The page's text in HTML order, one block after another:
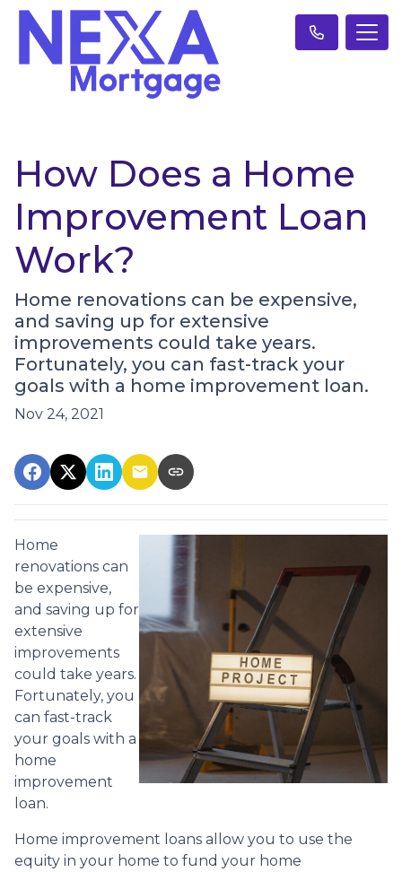
How Does a Home
Improvement Loan
Work?
Home renovations can be expensive,
and saving up for extensive
improvements could take years.
Fortunately, you can fast-track your
goals with a home improvement loan.
Nov 24, 2021
Home
renovations can
be expensive,
and saving up for
extensive
improvements
could take years.
Fortunately, you
can fast-track
your goals with a
home
improvement
loan.
Home improvement loans allow you to use the
equity in your home to fund your home